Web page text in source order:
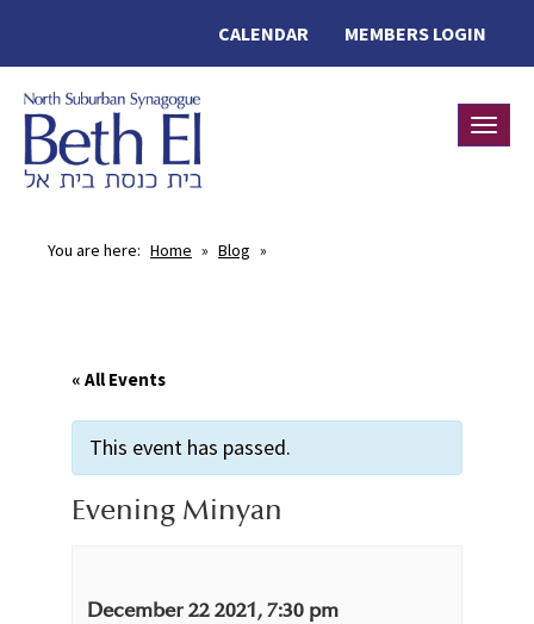
MEMBERS LOGIN
CALENDAR
You are here: Home » Blog »
« All Events
This event has passed.
Evening Minyan
December 22 2021, 7:30 pm